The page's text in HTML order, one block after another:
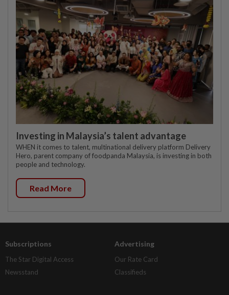
Investing in Malaysia’s talent advantage
WHEN it comes to talent, multinational delivery platform Delivery
Hero, parent company of foodpanda Malaysia, is investing in both
people and technology.
Read More
Subscriptions
The Star Digital Access
Newsstand
Advertising
Our Rate Card
Classifieds